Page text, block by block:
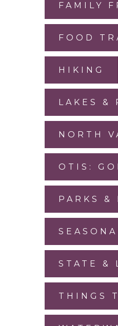
FAMILY
FOOD
HIKING
LAKES &
NORTH
OTIS:
PARKS &
STATE &
THINGS